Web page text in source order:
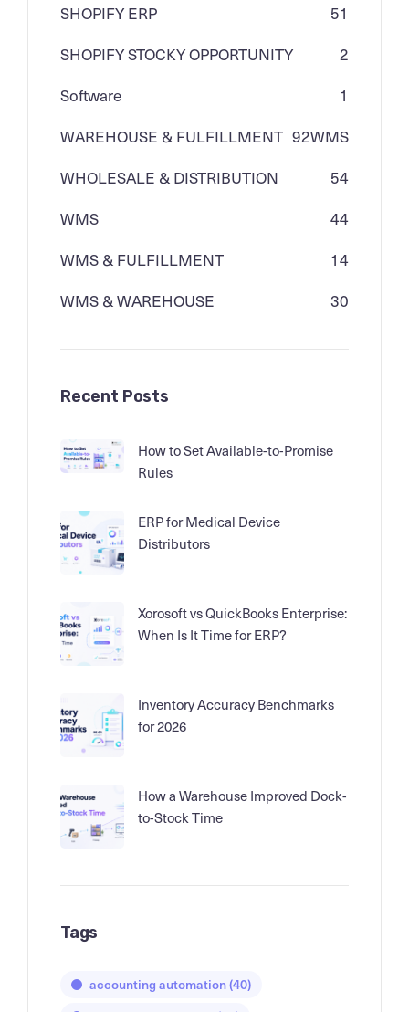
SHOPIFY ERP
51
SHOPIFY STOCKY OPPORTUNITY
2
Software
1
WAREHOUSE & FULFILLMENT
WMS
92
WHOLESALE & DISTRIBUTION
54
WMS
44
WMS & FULFILLMENT
14
WMS & WAREHOUSE
30
Recent Posts
How to Set Available-to-Promise
Rules
ERP for Medical Device
Distributors
Xorosoft vs QuickBooks Enterprise:
When Is It Time for ERP?
Inventory Accuracy Benchmarks
for 2026
How a Warehouse Improved Dock-
to-Stock Time
Tags
accounting automation(40)